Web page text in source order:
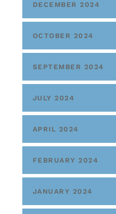
DECEMBER 2024
OCTOBER 2024
SEPTEMBER 2024
JULY 2024
APRIL 2024
FEBRUARY 2024
JANUARY 2024